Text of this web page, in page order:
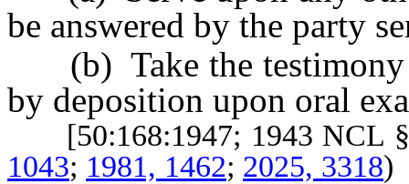
be answered by the party
(b) Take the testimony
by deposition upon oral
[50:168:1947; 1943 NCL
1043; 1981, 1462; 2025, 3318)